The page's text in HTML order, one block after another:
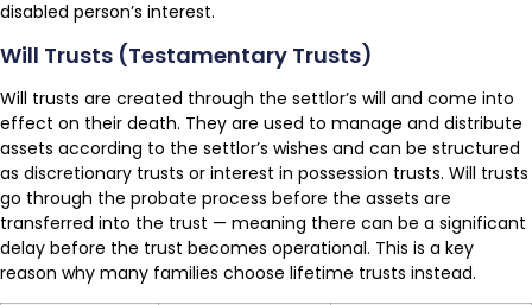
disabled person’s interest.
Will Trusts (Testamentary Trusts)
Will trusts are created through the settlor’s will and come into
effect on their death. They are used to manage and distribute
assets according to the settlor’s wishes and can be structured
as discretionary trusts or interest in possession trusts. Will trusts
go through the probate process before the assets are
transferred into the trust — meaning there can be a significant
delay before the trust becomes operational. This is a key
reason why many families choose lifetime trusts instead.